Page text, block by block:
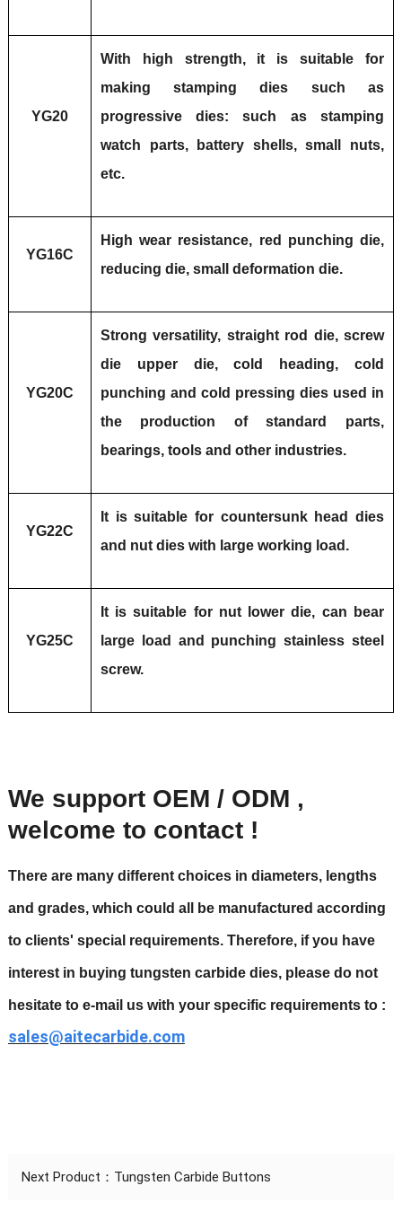
YG20
With high strength, it is suitable for
making stamping dies such as
progressive dies: such as stamping
watch parts, battery shells, small nuts,
etc.
YG16C
High wear resistance, red punching die,
reducing die, small deformation die.
YG20C
Strong versatility, straight rod die, screw
die upper die, cold heading, cold
punching and cold pressing dies used in
the production of standard parts,
bearings, tools and other industries.
YG22C
It is suitable for countersunk head dies
and nut dies with large working load.
YG25C
It is suitable for nut lower die, can bear
large load and punching stainless steel
screw.
We support OEM / ODM ,
welcome to contact !
There are many different choices in diameters, lengths
and grades, which could all be manufactured according
to clients' special requirements. Therefore, if you have
interest in buying tungsten carbide dies, please do not
hesitate to e-mail us with your specific requirements to :
sales@aitecarbide.com
Next Product： Tungsten Carbide Buttons